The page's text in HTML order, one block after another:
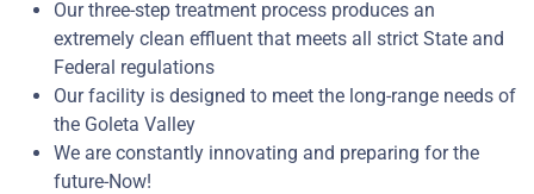
Our three-step treatment process produces an
extremely clean effluent that meets all strict State and
Federal regulations
Our facility is designed to meet the long-range needs of
the Goleta Valley
We are constantly innovating and preparing for the
future-Now!